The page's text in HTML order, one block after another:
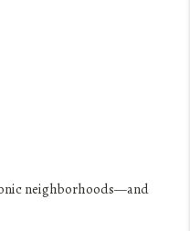
neighborhoods—and